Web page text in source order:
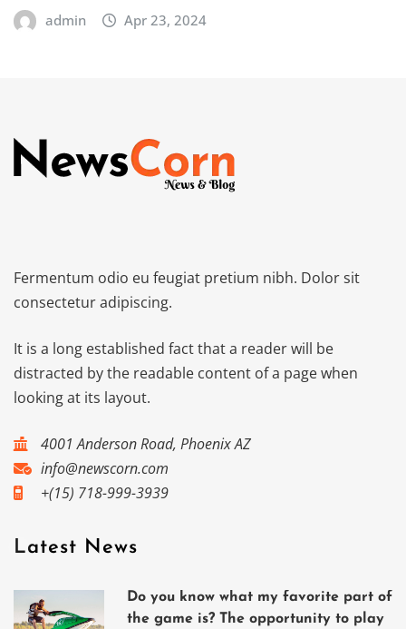
admin Apr 23, 2024
Fermentum odio eu feugiat pretium nibh. Dolor sit
consectetur adipiscing.
It is a long established fact that a reader will be
distracted by the readable content of a page when
looking at its layout.
4001 Anderson Road, Phoenix AZ
info@newscorn.com
+(15) 718-999-3939
Latest News
Do you know what my favorite part of
the game is? The opportunity to play